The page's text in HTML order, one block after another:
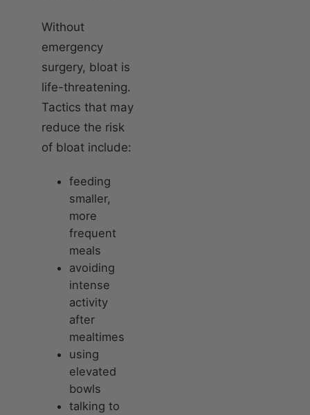
Without
emergency
surgery, bloat is
life-threatening.
Tactics that may
reduce the risk
of bloat include:
feeding
smaller,
more
frequent
meals
avoiding
intense
activity
after
mealtimes
using
elevated
bowls
talking to